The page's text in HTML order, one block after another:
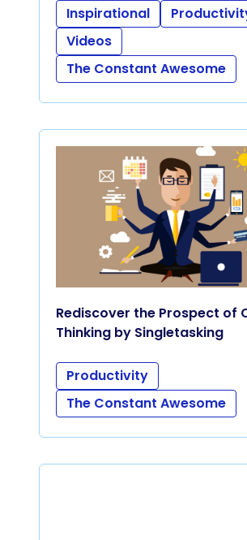
Inspirational
Videos
The Constant Awesome
Rediscover the Prospect of
Thinking by Singletasking
Productivity
The Constant Awesome